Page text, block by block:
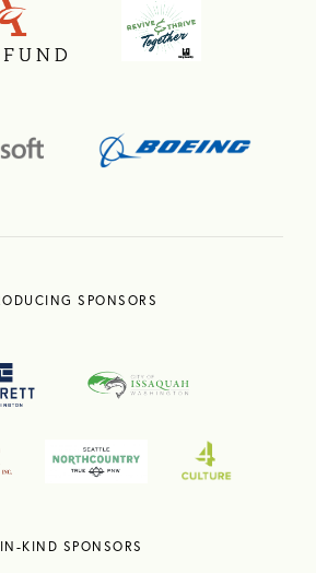
SPONSORS
IN-KIND SPONSORS